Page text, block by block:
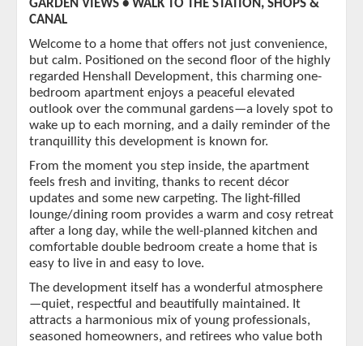
GARDEN VIEWS • WALK TO THE STATION, SHOPS &
CANAL
Welcome to a home that offers not just convenience,
but calm. Positioned on the second floor of the highly
regarded Henshall Development, this charming one-
bedroom apartment enjoys a peaceful elevated
outlook over the communal gardens—a lovely spot to
wake up to each morning, and a daily reminder of the
tranquillity this development is known for.
From the moment you step inside, the apartment
feels fresh and inviting, thanks to recent décor
updates and some new carpeting. The light-filled
lounge/dining room provides a warm and cosy retreat
after a long day, while the well-planned kitchen and
comfortable double bedroom create a home that is
easy to live in and easy to love.
The development itself has a wonderful atmosphere
—quiet, respectful and beautifully maintained. It
attracts a harmonious mix of young professionals,
seasoned homeowners, and retirees who value both